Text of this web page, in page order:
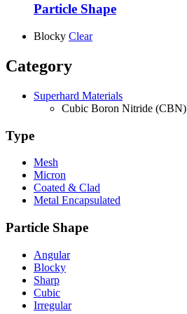
Particle Shape
Blocky Clear
Category
Superhard Materials
Cubic Boron Nitride (CBN)
Type
Mesh
Micron
Coated & Clad
Metal Encapsulated
Particle Shape
Angular
Blocky
Sharp
Cubic
Irregular